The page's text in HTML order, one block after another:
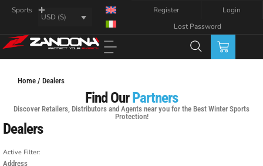
Sports
USD ($)
Register
Login
Lost Password
Home / Dealers
Find OurPartners
Discover Retailers, Distributors and Agents near you for the Best Winter Sports
Protection!
Dealers
Active Filter:
Address